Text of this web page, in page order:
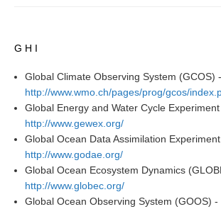
ENSO News
ENSO Events
ENSO Publications
Planetary Heat Balance and Ocean Storage
Heat Budget News
Heat Budget Events
G H I
Global Climate Observing System (GCOS) -
http://www.wmo.ch/pages/prog/gcos/
Global Energy and Water Cycle
http://www.gewex.org/
Global Ocean Data Assimilation
http://www.godae.org/
Global Ocean Ecosystem Dynamics
http://www.globec.org/
Global Ocean Observing System (GOOS) -